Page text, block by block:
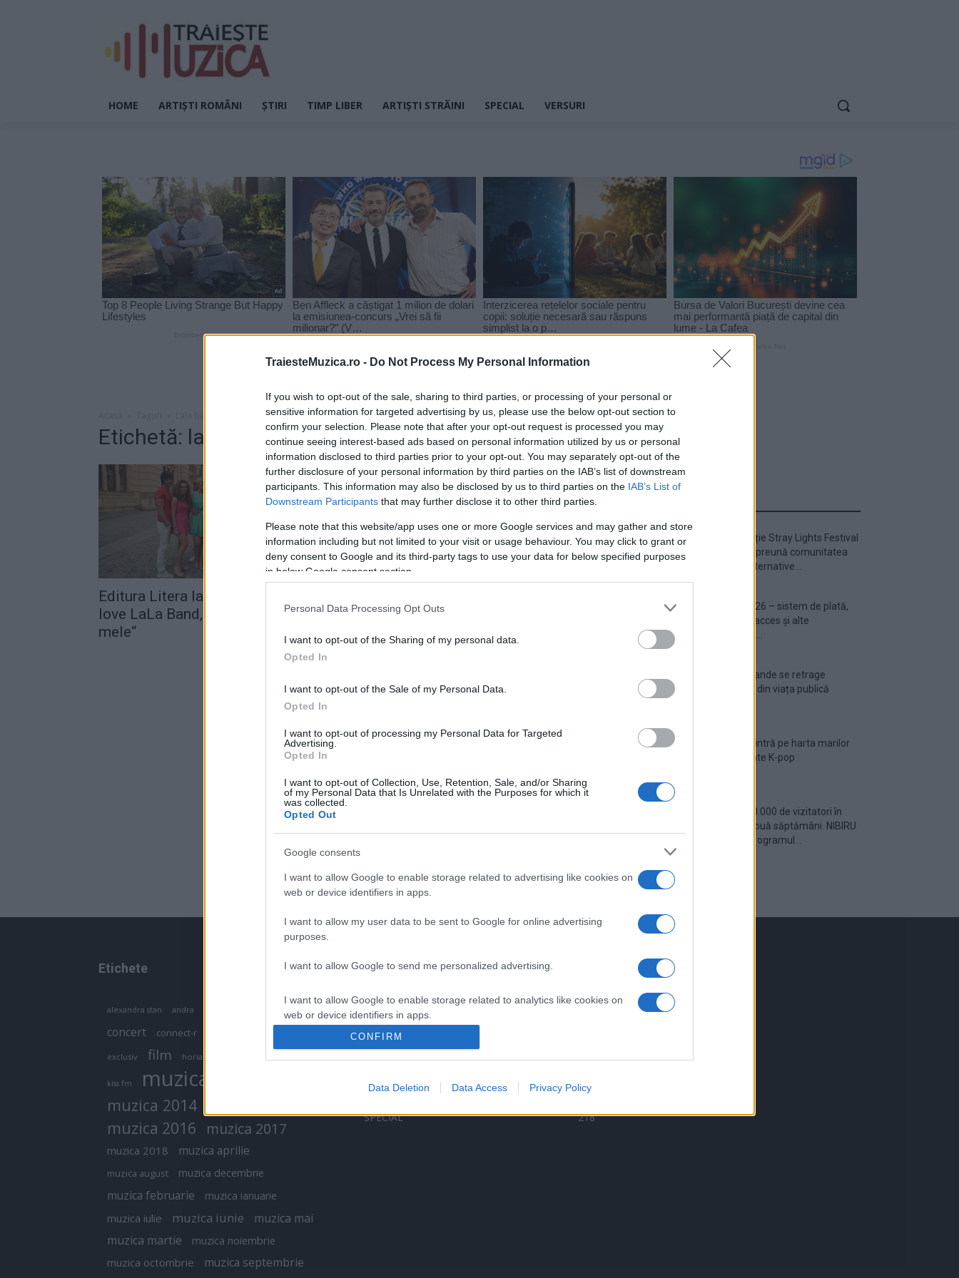
TraiesteMuzica.ro - Do Not Process My Personal Information
If you wish to opt-out of the sale, sharing to third parties, or processing of your personal or
sensitive information for targeted advertising by us, please use the below opt-out section to
confirm your selection. Please note that after your opt-out request is processed you may
continue seeing interest-based ads based on personal information utilized by us or personal
information disclosed to third parties prior to your opt-out. You may separately opt-out of the
further disclosure of your personal information by third parties on the IAB’s list of downstream
participants. This information may also be disclosed by us to third parties on the IAB’s List of
Downstream Participants that may further disclose it to other third parties.
Please note that this website/app uses one or more Google services and may gather and store
information including but not limited to your visit or usage behaviour. You may click to grant or
deny consent to Google and its third-party tags to use your data for below specified purposes
in below Google consent section.
Personal Data Processing Opt Outs
I want to opt-out of the Sharing of my personal data.
Opted In
I want to opt-out of the Sale of my Personal Data.
Opted In
I want to opt-out of processing my Personal Data for Targeted
Advertising.
Opted In
I want to opt-out of Collection, Use, Retention, Sale, and/or Sharing
of my Personal Data that Is Unrelated with the Purposes for which it
was collected.
Opted Out
Google consents
I want to allow Google to enable storage related to advertising like cookies on
web or device identifiers in apps.
I want to allow my user data to be sent to Google for online advertising
purposes.
I want to allow Google to send me personalized advertising.
I want to allow Google to enable storage related to analytics like cookies on
web or device identifiers in apps.
or app.
I want to allow Google to enable storage related to personalization.
I want to allow Google to enable storage related to security, including
CONFIRM
Data Deletion Data Access Privacy Policy
HOME ARTIȘTI ROMÂNI ȘTIRI TIMP LIBER ARTIȘTI STRĂINI SPECIAL VERSURI
Etichetă: lala band levent
Editura Litera lansează cartea „I
love LaLa Band, idolii generaţiei
mele“
Prima ediție Stray Lights Festival
a adus împreună comunitatea
muzicii alternative...
Untold 2026 – sistem de plată,
check-in, acces și alte
Ariana Grande se retrage
temporar din viața publică
România intră pe harta marilor
evenimente K-pop
Peste 700.000 de vizitatori în
primele două săptămâni. NIBIRU
extinde programul...
Etichete
alexandra stan andra antonia
concert connect-r
exclusiv film horia brenciu
kiss fm muzica
muzica 2014
muzica 2016 muzica 2017
muzica 2018 muzica aprilie
muzica august muzica decembrie
muzica februarie muzica ianuarie
muzica iulie muzica iunie
muzica mai
muzica martie
muzica noiembrie
muzica octombrie muzica septembrie
Categorii populare
VERSURI
ȘTIRI
ARTIȘTI ROMÂNI
ARTIȘTI STRĂINI
531
SPECIAL
218
Linkuri utile
Contact